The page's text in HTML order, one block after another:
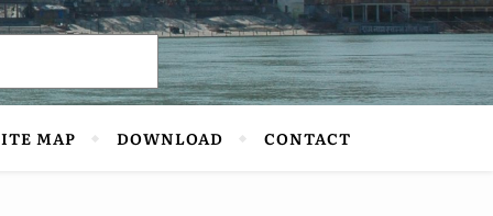
MAP DOWNLOAD CONTACT